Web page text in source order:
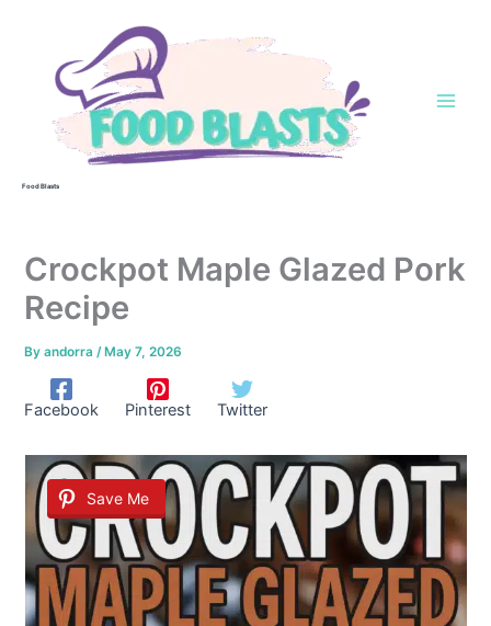
Food Blasts
Crockpot Maple Glazed Pork
Recipe
Byandorra/ May 7, 2026
Facebook Pinterest Twitter
Save Me